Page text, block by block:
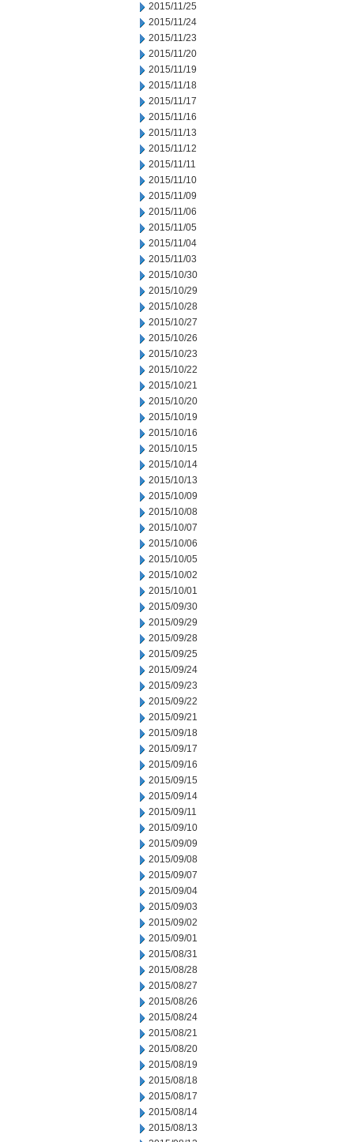
2015/11/25
2015/11/24
2015/11/23
2015/11/20
2015/11/19
2015/11/18
2015/11/17
2015/11/16
2015/11/13
2015/11/12
2015/11/11
2015/11/10
2015/11/09
2015/11/06
2015/11/05
2015/11/04
2015/11/03
2015/10/30
2015/10/29
2015/10/28
2015/10/27
2015/10/26
2015/10/23
2015/10/22
2015/10/21
2015/10/20
2015/10/19
2015/10/16
2015/10/15
2015/10/14
2015/10/13
2015/10/09
2015/10/08
2015/10/07
2015/10/06
2015/10/05
2015/10/02
2015/10/01
2015/09/30
2015/09/29
2015/09/28
2015/09/25
2015/09/24
2015/09/23
2015/09/22
2015/09/21
2015/09/18
2015/09/17
2015/09/16
2015/09/15
2015/09/14
2015/09/11
2015/09/10
2015/09/09
2015/09/08
2015/09/07
2015/09/04
2015/09/03
2015/09/02
2015/09/01
2015/08/31
2015/08/28
2015/08/27
2015/08/26
2015/08/24
2015/08/21
2015/08/20
2015/08/19
2015/08/18
2015/08/17
2015/08/14
2015/08/13